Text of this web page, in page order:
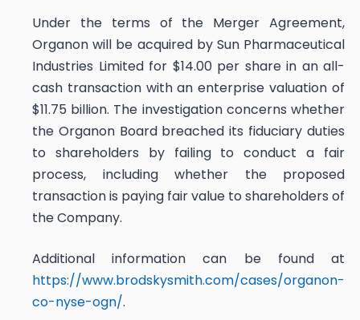
Under the terms of the Merger Agreement,
Organon will be acquired by Sun Pharmaceutical
Industries Limited for $14.00 per share in an all-
cash transaction with an enterprise valuation of
$11.75 billion. The investigation concerns whether
the Organon Board breached its fiduciary duties
to shareholders by failing to conduct a fair
process, including whether the proposed
transaction is paying fair value to shareholders of
the Company.
Additional information can be found at
https://www.brodskysmith.com/cases/organon-
co-nyse-ogn/.